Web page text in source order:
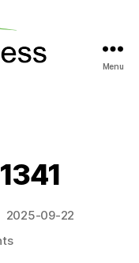
Menu
2025-09-22
on